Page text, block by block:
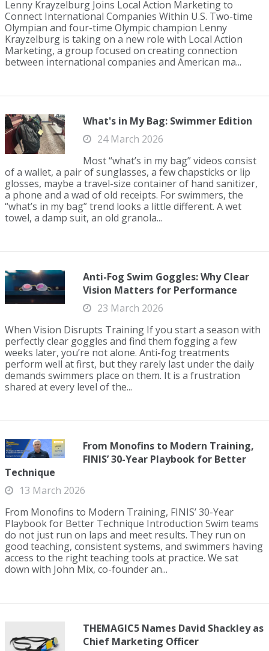
Lenny Krayzelburg Joins Local Action Marketing to
Connect International Companies Within U.S. Two-time
Olympian and four-time Olympic champion Lenny
Krayzelburg is taking on a new role with Local Action
Marketing, a group focused on creating connection
between international companies and American ma...
What's in My Bag: Swimmer Edition
24 March 2026
Most “what’s in my bag” videos consist
of a wallet, a pair of sunglasses, a few chapsticks or lip
glosses, maybe a travel-size container of hand sanitizer,
a phone and a wad of old receipts. For swimmers, the
“what’s in my bag” trend looks a little different. A wet
towel, a damp suit, an old granola...
Anti-Fog Swim Goggles: Why Clear
Vision Matters for Performance
23 March 2026
When Vision Disrupts Training If you start a season with
perfectly clear goggles and find them fogging a few
weeks later, you’re not alone. Anti-fog treatments
perform well at first, but they rarely last under the daily
demands swimmers place on them. It is a frustration
shared at every level of the...
From Monofins to Modern Training,
FINIS’ 30-Year Playbook for Better
Technique
13 March 2026
From Monofins to Modern Training, FINIS’ 30-Year
Playbook for Better Technique Introduction Swim teams
do not just run on laps and meet results. They run on
good teaching, consistent systems, and swimmers having
access to the right teaching tools at practice. We sat
down with John Mix, co-founder an...
THEMAGIC5 Names David Shackley as
Chief Marketing Officer